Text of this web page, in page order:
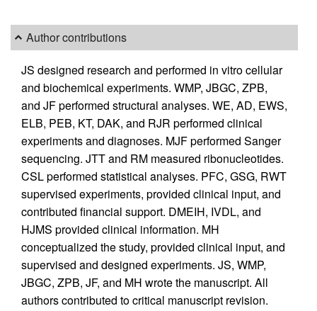
Author contributions
JS designed research and performed in vitro cellular
and biochemical experiments. WMP, JBGC, ZPB,
and JF performed structural analyses. WE, AD, EWS,
ELB, PEB, KT, DAK, and RJR performed clinical
experiments and diagnoses. MJF performed Sanger
sequencing. JTT and RM measured ribonucleotides.
CSL performed statistical analyses. PFC, GSG, RWT
supervised experiments, provided clinical input, and
contributed financial support. DMEIH, IVDL, and
HJMS provided clinical information. MH
conceptualized the study, provided clinical input, and
supervised and designed experiments. JS, WMP,
JBGC, ZPB, JF, and MH wrote the manuscript. All
authors contributed to critical manuscript revision.